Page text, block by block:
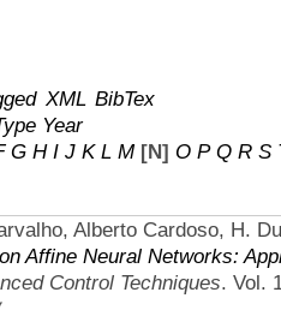
XML BibTex
Year
G H I J K L M [N] O P Q R S
Alberto Cardoso, H.
Affine Neural Networks:
Control Techniques. Vol.